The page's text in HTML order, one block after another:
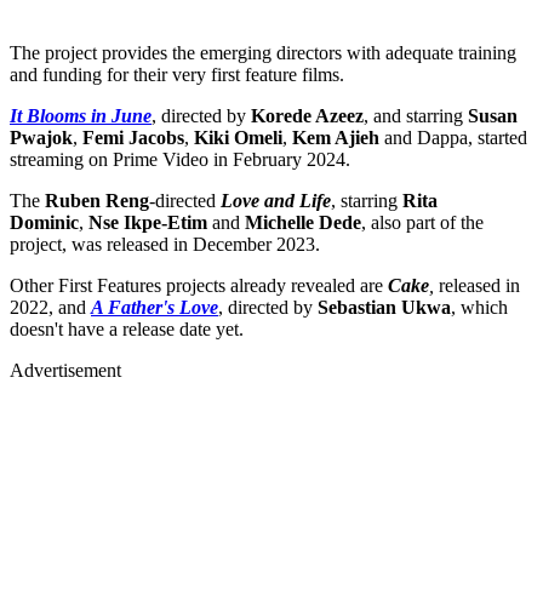
The project provides the emerging directors with adequate training
and funding for their very first feature films.
It Blooms in June, directed by Korede Azeez, and starring Susan
Pwajok, Femi Jacobs, Kiki Omeli, Kem Ajieh and Dappa, started
streaming on Prime Video in February 2024.
The Ruben Reng-directed Love and Life, starring Rita
Dominic, Nse Ikpe-Etim and Michelle Dede, also part of the
project, was released in December 2023.
Other First Features projects already revealed are Cake released in
2022, and A Father's Love, directed by Sebastian Ukwa, which
doesn't have a release date yet.
Advertisement